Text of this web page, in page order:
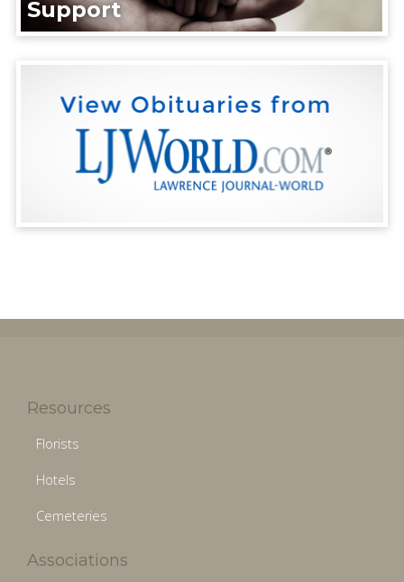
Support
Resources
Florists
Hotels
Cemeteries
Associations